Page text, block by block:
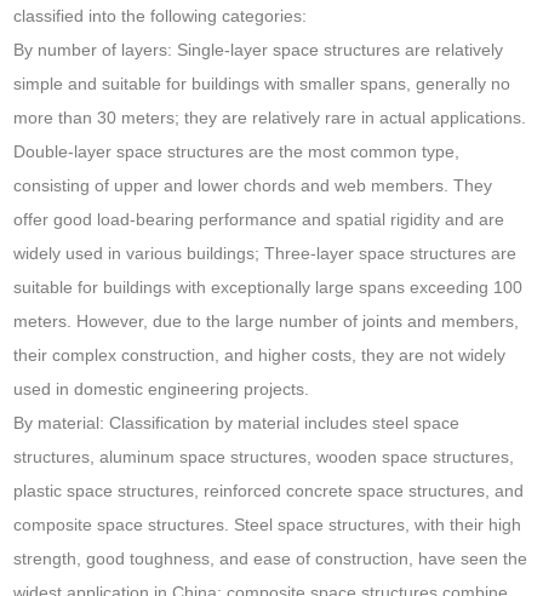
classified into the following categories:
By number of layers: Single-layer space structures are relatively
simple and suitable for buildings with smaller spans, generally no
more than 30 meters; they are relatively rare in actual applications.
Double-layer space structures are the most common type,
consisting of upper and lower chords and web members. They
offer good load-bearing performance and spatial rigidity and are
widely used in various buildings; Three-layer space structures are
suitable for buildings with exceptionally large spans exceeding 100
meters. However, due to the large number of joints and members,
their complex construction, and higher costs, they are not widely
used in domestic engineering projects.
By material: Classification by material includes steel space
structures, aluminum space structures, wooden space structures,
plastic space structures, reinforced concrete space structures, and
composite space structures. Steel space structures, with their high
strength, good toughness, and ease of construction, have seen the